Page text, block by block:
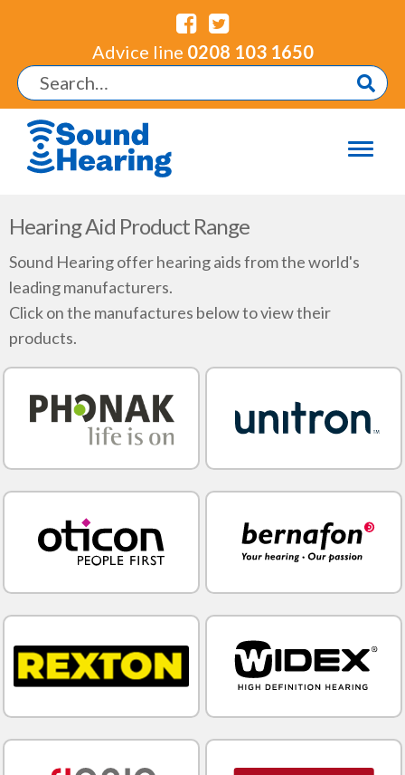
Advice line 0208 103 1650
Hearing Aid Product Range
Sound Hearing offer hearing aids from the world's
leading manufacturers.
Click on the manufactures below to view their
products.